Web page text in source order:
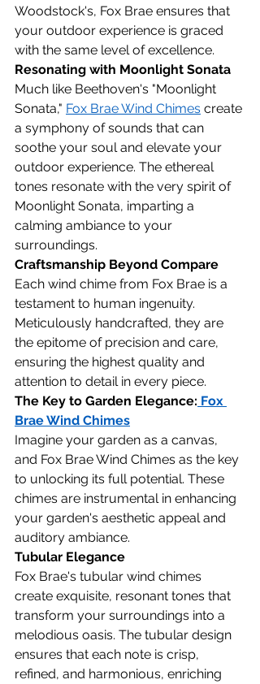
Woodstock's, Fox Brae ensures that
your outdoor experience is graced
with the same level of excellence.
Resonating with Moonlight Sonata
Much like Beethoven's "Moonlight
Sonata," Fox Brae Wind Chimes create
a symphony of sounds that can
soothe your soul and elevate your
outdoor experience. The ethereal
tones resonate with the very spirit of
Moonlight Sonata, imparting a
calming ambiance to your
surroundings.
Craftsmanship Beyond Compare
Each wind chime from Fox Brae is a
testament to human ingenuity.
Meticulously handcrafted, they are
the epitome of precision and care,
ensuring the highest quality and
attention to detail in every piece.
The Key to Garden Elegance: Fox
Brae Wind Chimes
Imagine your garden as a canvas,
and Fox Brae Wind Chimes as the key
to unlocking its full potential. These
chimes are instrumental in enhancing
your garden's aesthetic appeal and
auditory ambiance.
Tubular Elegance
Fox Brae's tubular wind chimes
create exquisite, resonant tones that
transform your surroundings into a
melodious oasis. The tubular design
ensures that each note is crisp,
refined, and harmonious, enriching